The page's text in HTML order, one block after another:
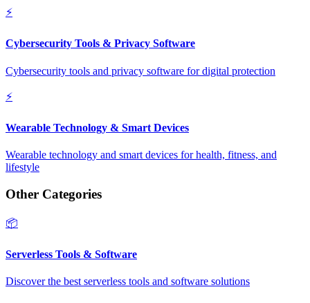
⚡
Cybersecurity Tools & Privacy Software
Cybersecurity tools and privacy software for digital protection
⚡
Wearable Technology & Smart Devices
Wearable technology and smart devices for health, fitness, and
lifestyle
Other Categories
📦
Serverless Tools & Software
Discover the best serverless tools and software solutions